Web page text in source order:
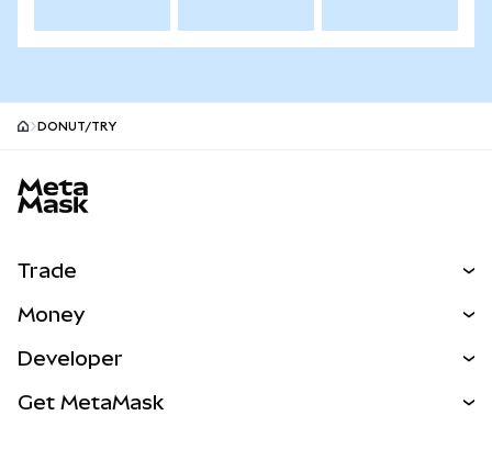
DONUT/TRY
Trade
NEW
Real-World Assets
Money
Developer
Get MetaMask